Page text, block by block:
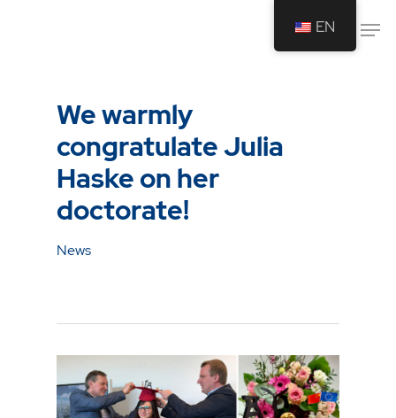
starten oder ESC um die Suche zu
schließen.
We warmly
congratulate Julia
Haske on her
doctorate!
News
EN